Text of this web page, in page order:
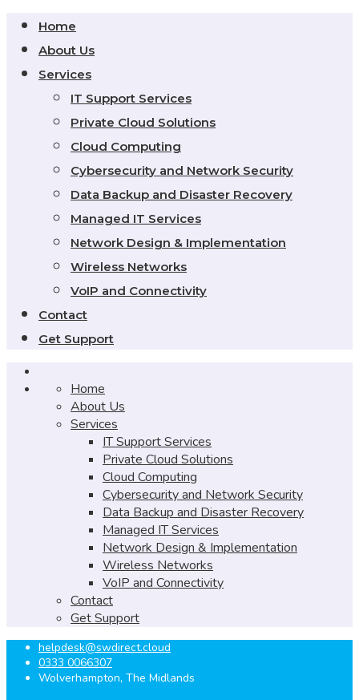
Home
About Us
Services
IT Support Services
Private Cloud Solutions
Cloud Computing
Cybersecurity and Network Security
Data Backup and Disaster Recovery
Managed IT Services
Network Design & Implementation
Wireless Networks
VoIP and Connectivity
Contact
Get Support
Home
About Us
Services
IT Support Services
Private Cloud Solutions
Cloud Computing
Cybersecurity and Network Security
Data Backup and Disaster Recovery
Managed IT Services
Network Design & Implementation
Wireless Networks
VoIP and Connectivity
Contact
Get Support
helpdesk@swdirect.cloud
0333 0066307
Wolverhampton, The Midlands